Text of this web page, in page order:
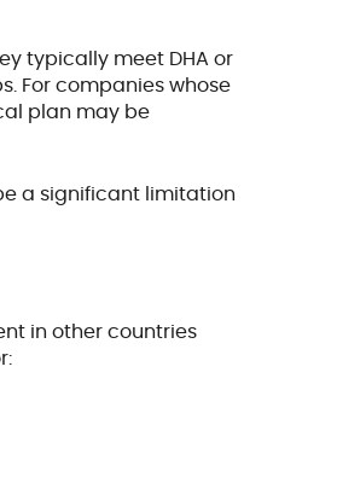
typically meet DHA or
For companies whose
plan may be
a significant limitation
in other countries